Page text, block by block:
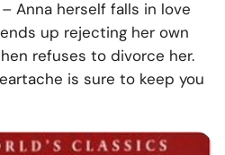
Anna herself falls in love
up rejecting her own
refuses to divorce her.
is sure to keep you